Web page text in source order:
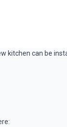
kitchen can be